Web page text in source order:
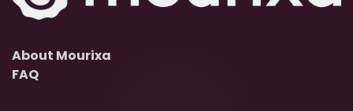
About Mourixa
FAQ